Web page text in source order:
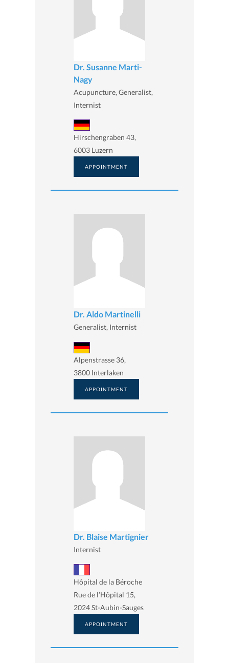
Dr. Susanne Marti-
Nagy
Acupuncture, Generalist,
Internist
Hirschengraben 43,
6003 Luzern
APPOINTMENT
Dr. Aldo Martinelli
Generalist, Internist
Alpenstrasse 36,
3800 Interlaken
APPOINTMENT
Dr. Blaise Martignier
Internist
Hôpital de la Béroche
Rue de l’Hôpital 15,
2024 St-Aubin-Sauges
APPOINTMENT